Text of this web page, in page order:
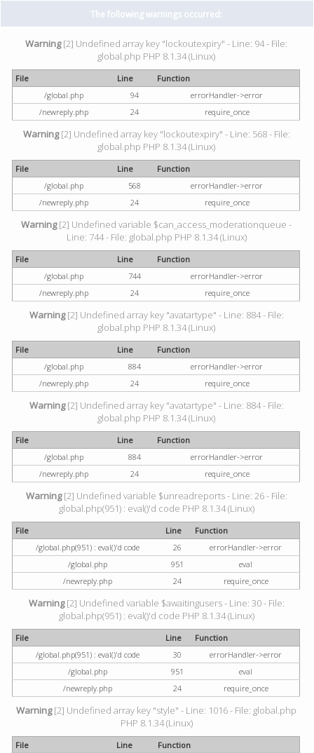
The following warnings occurred:
Warning[2] Undefined array key "lockoutexpiry" - Line: 94 - File:
global.php PHP 8.1.34 (Linux)
File Line
Function
/global.php
94
errorHandler->error
/newreply.php
24 require_once
Warning[2] Undefined array key "lockoutexpiry" - Line: 568 - File:
global.php PHP 8.1.34 (Linux)
File Line
Function
/global.php
568
errorHandler->error
/newreply.php
24 require_once
Warning[2] Undefined variable $can_access_moderationqueue -
Line: 744 - File: global.php PHP 8.1.34 (Linux)
File Line
Function
/global.php
744
errorHandler->error
/newreply.php
24 require_once
Warning[2] Undefined array key "avatartype" - Line: 884 - File:
global.php PHP 8.1.34 (Linux)
File Line
Function
/global.php
884
errorHandler->error
/newreply.php
24 require_once
Warning[2] Undefined array key "avatartype" - Line: 884 - File:
global.php PHP 8.1.34 (Linux)
File Line
Function
/global.php
884
errorHandler->error
/newreply.php
24 require_once
Warning[2] Undefined variable $unreadreports - Line: 26 - File:
global.php(951) : eval()'d code PHP 8.1.34 (Linux)
File Line
Function
/global.php(951) : eval()'d code
26
errorHandler->error
/global.php
951
eval
/newreply.php
24 require_once
Warning[2] Undefined variable $awaitingusers - Line: 30 - File:
global.php(951) : eval()'d code PHP 8.1.34 (Linux)
File Line
Function
/global.php(951) : eval()'d code
30
errorHandler->error
/global.php
951
eval
/newreply.php
24 require_once
Warning[2] Undefined array key "style" - Line: 1016 - File: global.php
PHP 8.1.34 (Linux)
File Line
Function